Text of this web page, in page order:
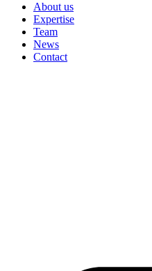
About us
Expertise
Team
News
Contact